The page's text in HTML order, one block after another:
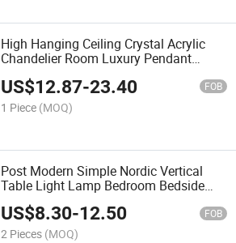
High Hanging Ceiling Crystal Acrylic
Chandelier Room Luxury Pendant
Lights
US$12.87-23.40 FOB
1 Piece (MOQ)
Post Modern Simple Nordic Vertical
Table Light Lamp Bedroom Bedside
Lamp Retro Reading Table Lamp
US$8.30-12.50 FOB
2 Pieces (MOQ)